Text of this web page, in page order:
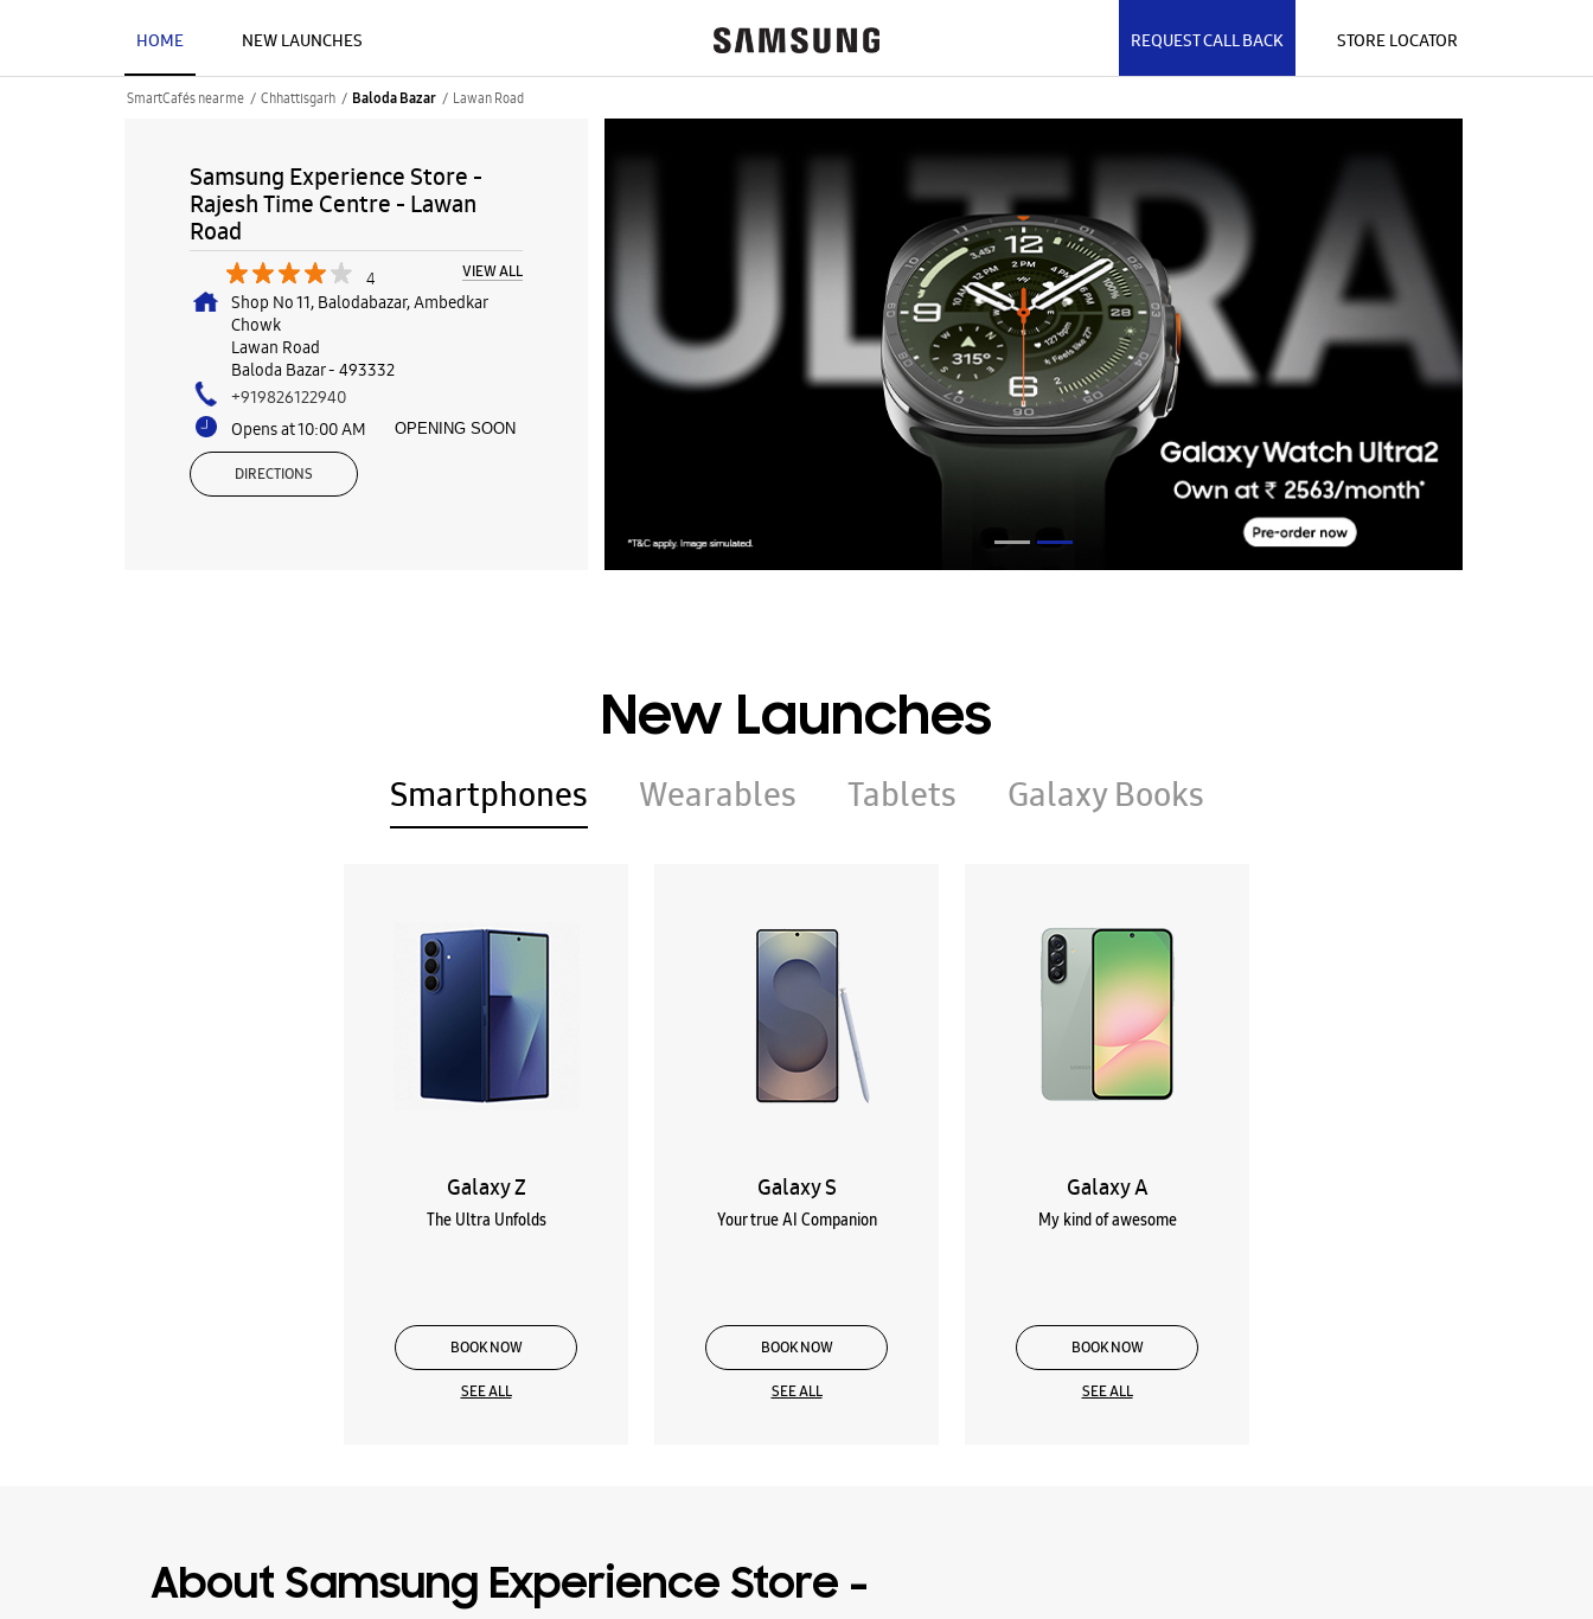
HOME NEW LAUNCHES REQUEST CALL BACK STORE LOCATOR
SmartCafés near me Chhattisgarh Baloda Bazar Lawan Road
Samsung Experience Store -
Rajesh Time Centre - Lawan
Road
4 VIEW ALL
Shop No 11, Balodabazar, Ambedkar
Chowk
Lawan Road
Baloda Bazar- 493332
+919826122940
Opens at 10:00 AM
OPENING SOON
DIRECTIONS
New Launches
Smartphones Wearables Tablets Galaxy Books
Galaxy Z
The Ultra Unfolds
BOOK NOW
SEE ALL
Galaxy S
Your true AI Companion
BOOK NOW
SEE ALL
Galaxy A
My kind of awesome
BOOK NOW
SEE ALL
About Samsung Experience Store -